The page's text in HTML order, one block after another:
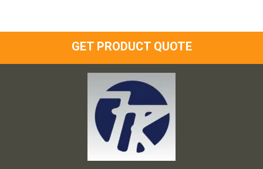
GET PRODUCT QUOTE